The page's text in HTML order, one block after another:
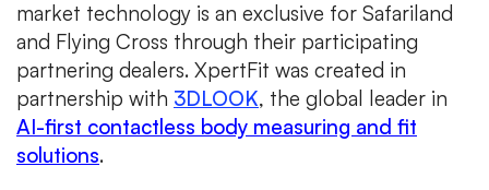
market technology is an exclusive for Safariland
and Flying Cross through their participating
partnering dealers. XpertFit was created in
partnership with 3DLOOK, the global leader in
AI-first contactless body measuring and fit
solutions.